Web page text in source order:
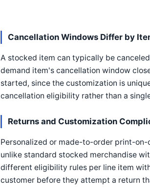
Cancellation Windows Differ by
A stocked item can typically be
demand item's cancellation window
started, since the customization is
cancellation eligibility rather than a
Returns and Customization
Personalized or made-to-order print-
unlike standard stocked merchandise
different eligibility rules per line item
customer before they attempt a return